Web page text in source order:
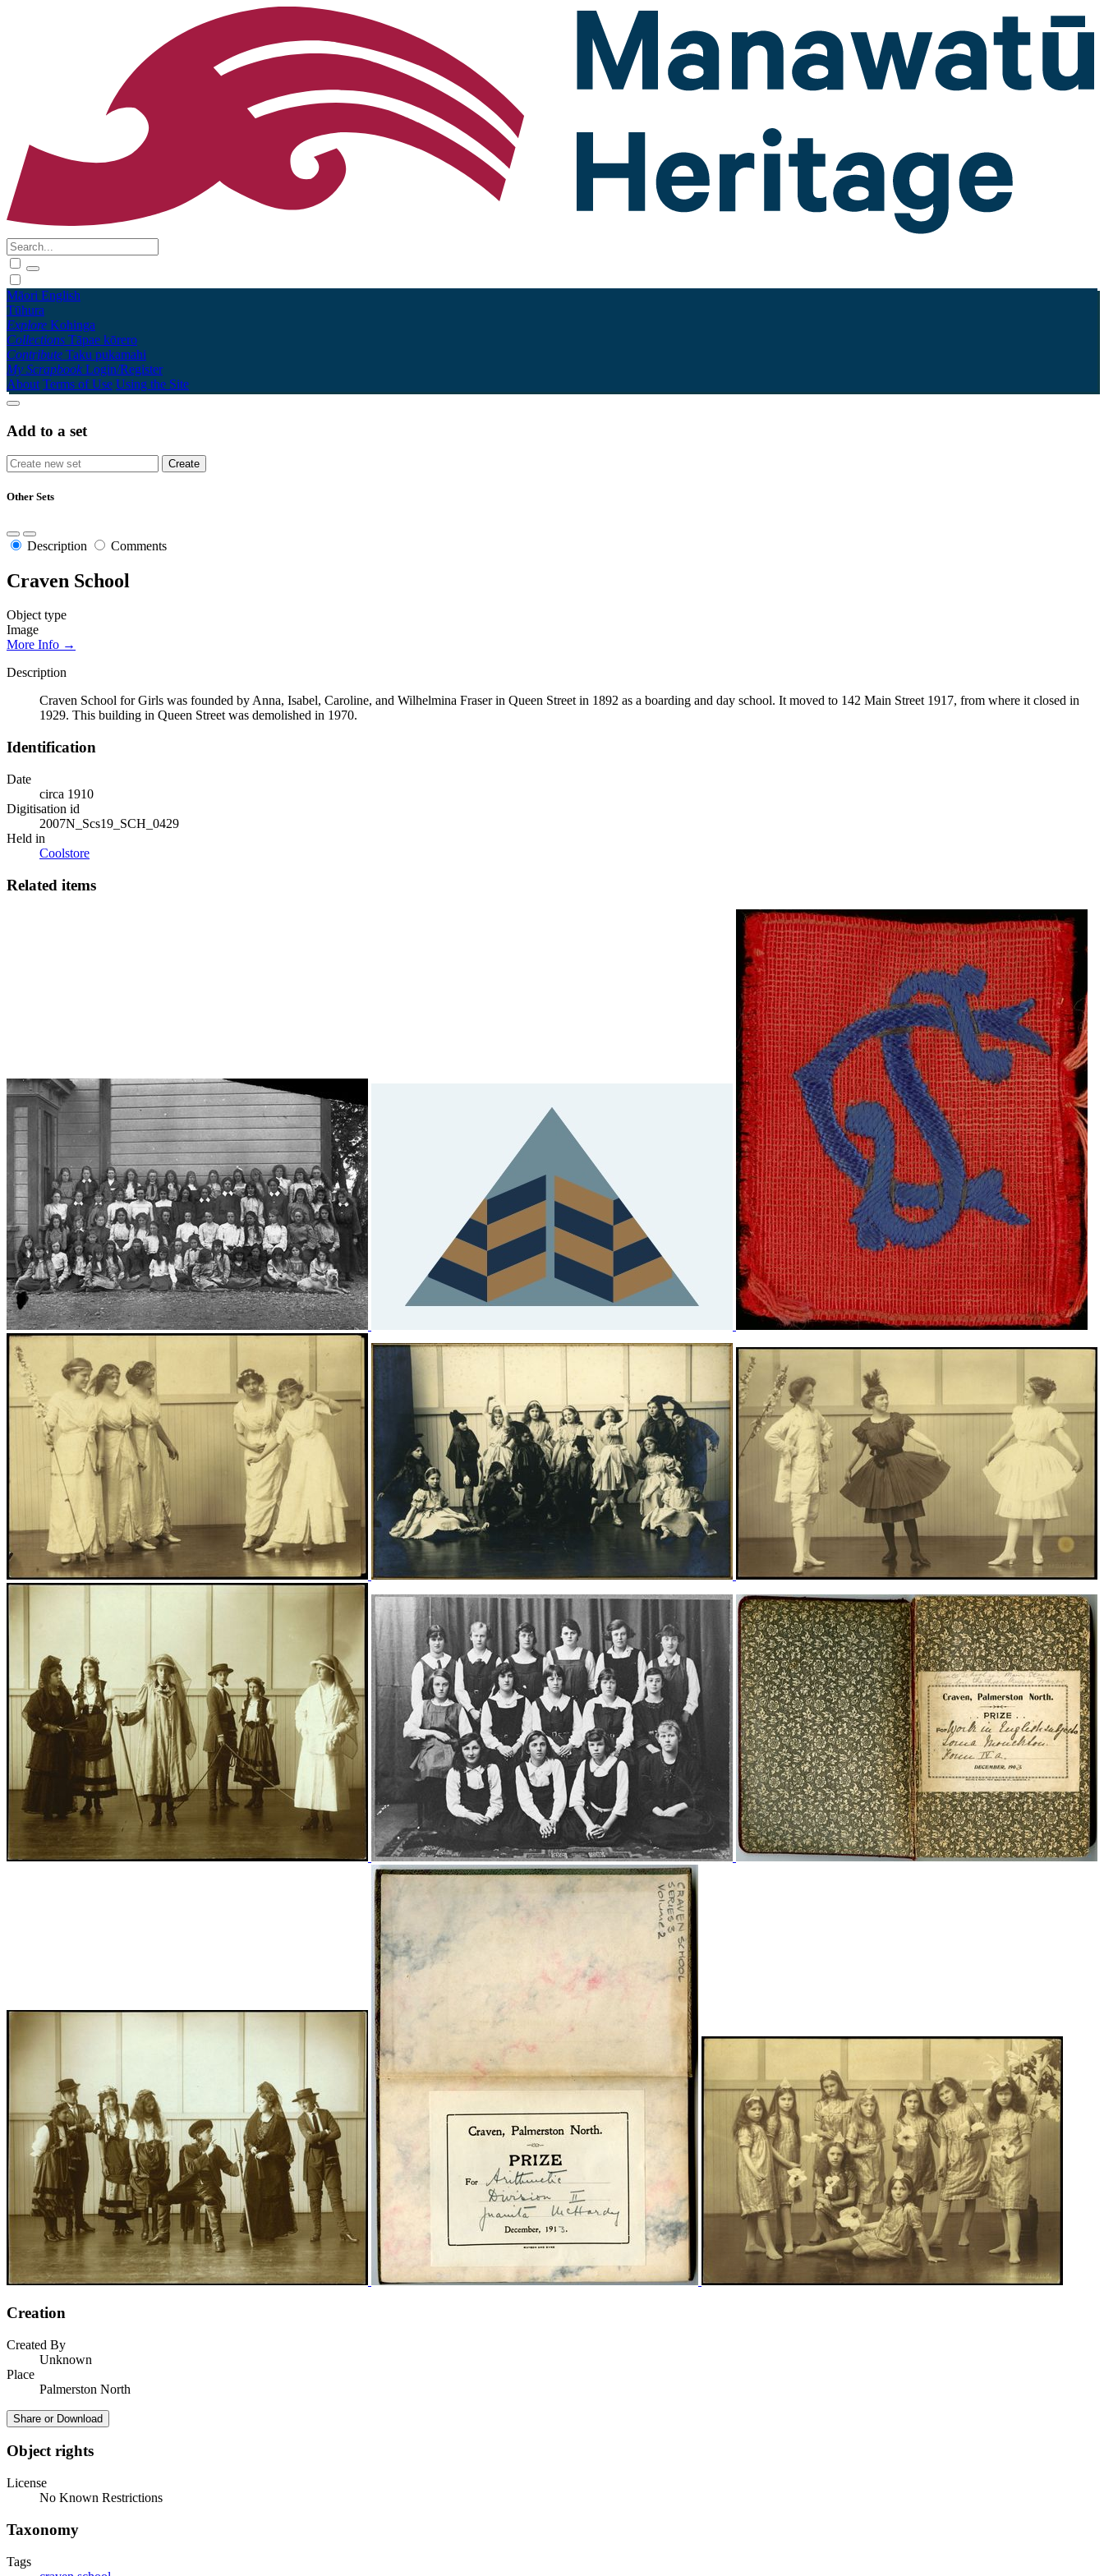
Māori English
Tūhura
Explore Kohinga
Collections Tāpae kōrero
Contribute Taku pukamahi
My Scrapbook Login/Register
About Terms of Use Using the Site
Add to a set
Other Sets
Description Comments
Craven School
Object type
Image
More Info →
Description
Craven School for Girls was founded by Anna, Isabel, Caroline, and Wilhelmina Fraser in Queen Street in 1892 as a boarding and day school. It moved to 142 Main Street 1917, from where it closed in
1929. This building in Queen Street was demolished in 1970.
Identification
Date
circa 1910
Digitisation id
2007N_Scs19_SCH_0429
Held in
Coolstore
Related items
Creation
Created By
Unknown
Place
Palmerston North
Share or Download
Object rights
License
No Known Restrictions
Taxonomy
Tags